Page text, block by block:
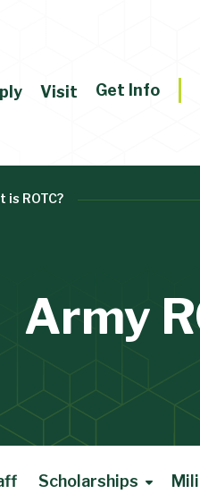
Visit Get Info
is ROTC?
Army
Scholarships